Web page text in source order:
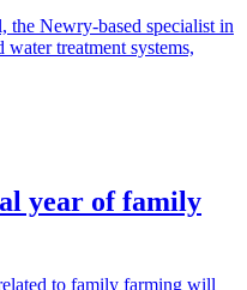
the Newry-based specialist in
water treatment systems,
year of family
to family farming will